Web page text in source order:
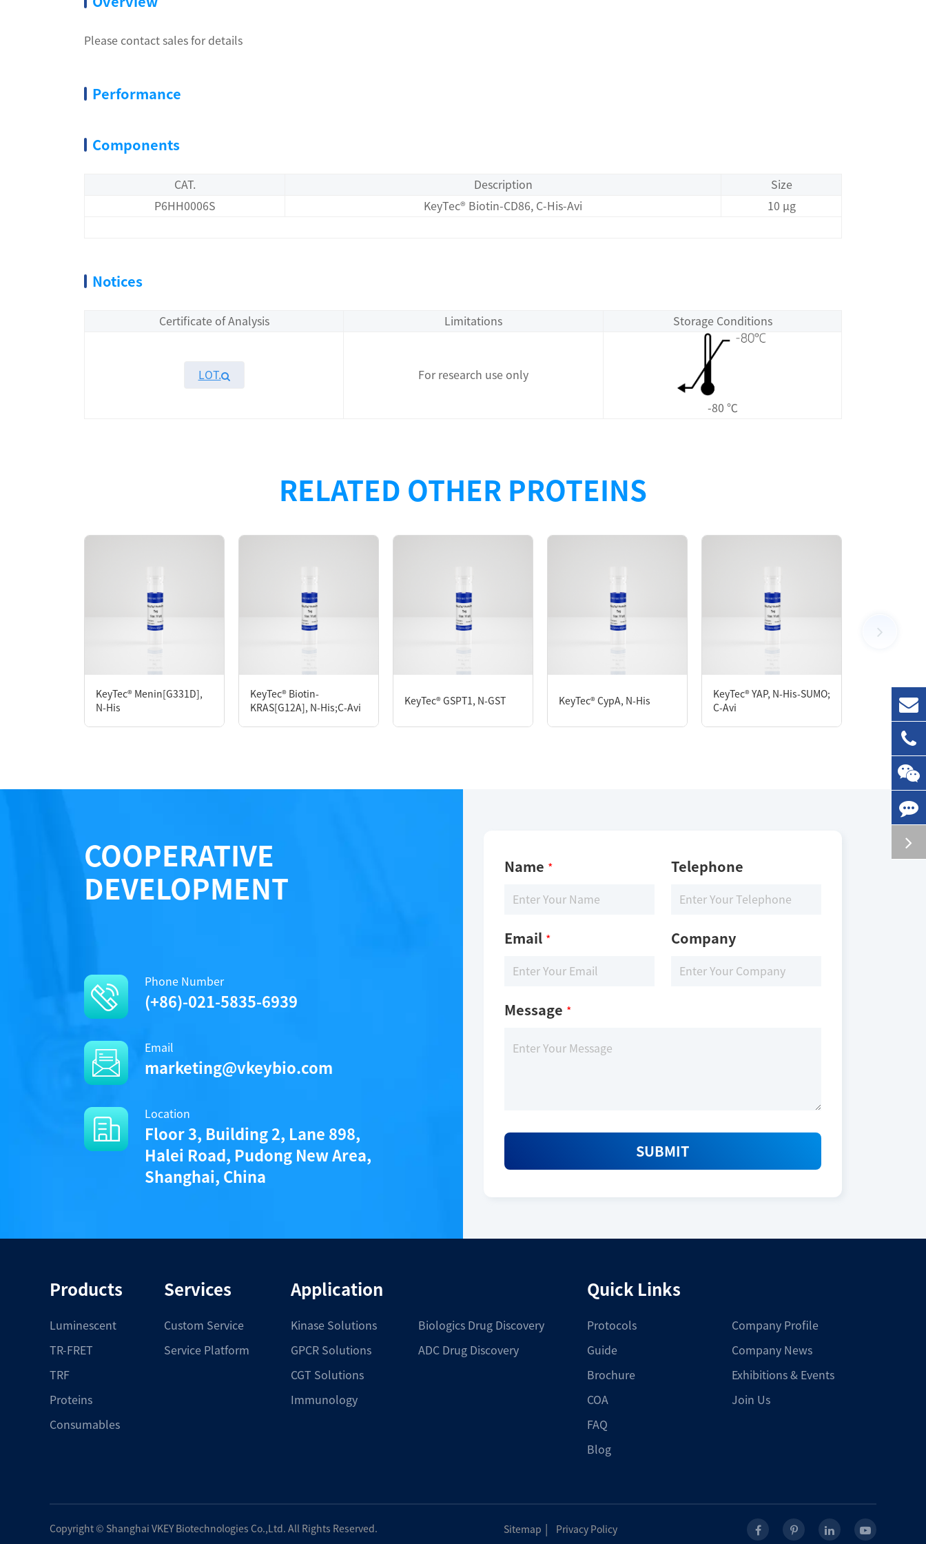
Please contact sales for details
Performance
Components
CAT. Description
Size
P6HH0006S
KeyTec® Biotin-CD86, C-His-Avi 10 μg
Notices
Certificate of Analysis Limitations Storage Conditions
LOT. For research use only
-80 ℃
Description
Size
P6HH0006L
KeyTec® Biotin-CD86, C-His-Avi 100 μg
Notices
RELATED OTHER PROTEINS
KeyTec® Menin[G331D],
N-His
KeyTec® Biotin-
KRAS[G12A], N-His;C-Avi
KeyTec® GSPT1, N-GST KeyTec® CypA, N-His
KeyTec® YAP, N-His-SUMO;
C-Avi
StrepII/C-His
COOPERATIVE
DEVELOPMENT
Phone Number
(+86)-021-5835-6939
Email
marketing@vkeybio.com
Location
Floor 3, Building 2, Lane 898,
Halei Road, Pudong New Area,
Shanghai, China
Name * Telephone
Email * Company
Message *
SUBMIT
Products
Luminescent
TR-FRET
TRF
Proteins
Consumables
Services
Custom Service
Service Platform
Application
Kinase Solutions
GPCR Solutions
CGT Solutions
Immunology
Biologics Drug Discovery
ADC Drug Discovery
Quick Links
Protocols
Guide
Brochure
COA
FAQ
Blog
Company Profile
Company News
Exhibitions & Events
Join Us
Copyright © Shanghai VKEY Biotechnologies Co.,Ltd. All Rights Reserved. Sitemap Privacy Policy